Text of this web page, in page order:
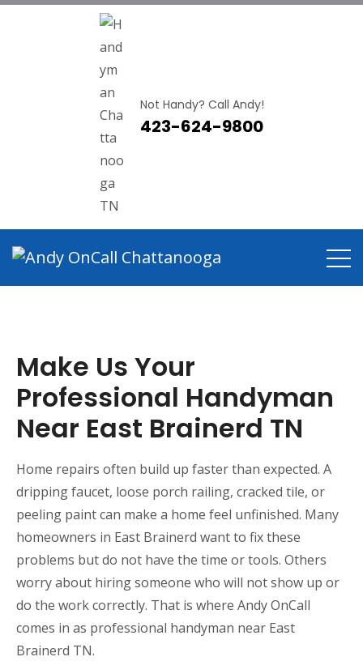
Not Handy? Call Andy!
423-624-9800
Handyman Near East
Brainerd TN
Home Handyman Near East Brainerd TN
Make Us Your
Professional Handyman
Near East Brainerd TN
Home repairs often build up faster than expected. A
dripping faucet, loose porch railing, cracked tile, or
peeling paint can make a home feel unfinished. Many
homeowners in East Brainerd want to fix these
problems but do not have the time or tools. Others
worry about hiring someone who will not show up or
do the work correctly. That is where Andy OnCall
comes in as professional handyman near East
Brainerd TN.